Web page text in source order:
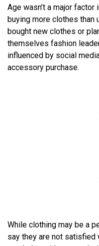
Age wasn’t a major
buying more clothes than
bought new clothes or
themselves fashion
influenced by social
accessory purchase.
While clothing may be a
say they are not satisfied